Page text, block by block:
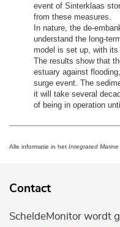
event of Sinterklaas
from these measures.
In nature, the de-
understand the long-
model is set up, with its
The results show that
estuary against
surge event. The
it will take several
of being in operation
Alle informatie in het Integrated
Contact
ScheldeMonitor wordt